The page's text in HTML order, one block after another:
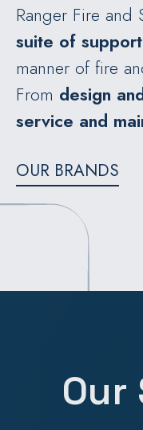
Ranger Fire and
suite of
manner of fire
From design
service and
OUR BRANDS
Our